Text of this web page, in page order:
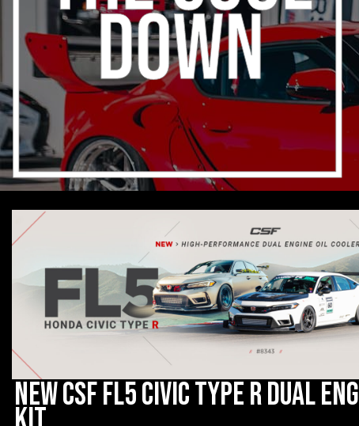
New CSF FL5 Civic Type R Dual